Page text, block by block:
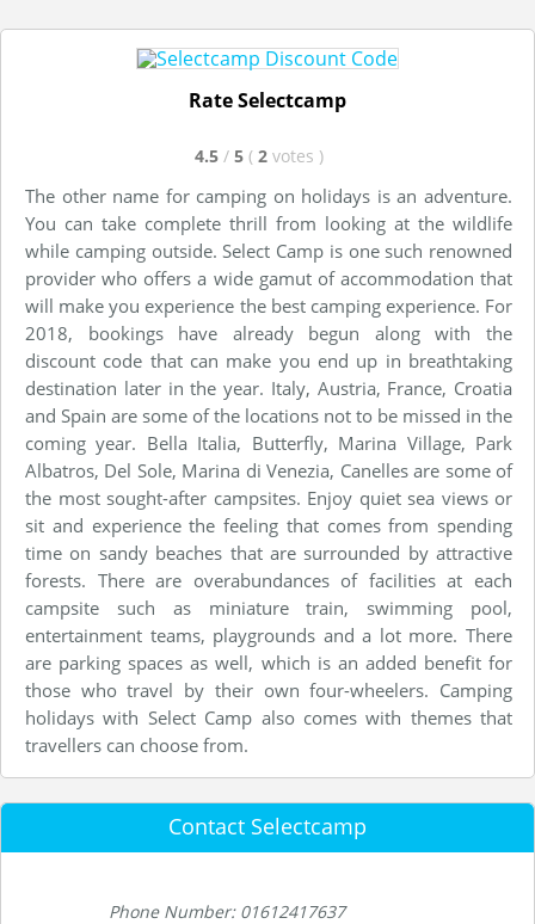
Rate Selectcamp
4.5 / 5 ( 2 votes )
The other name for camping on holidays is an adventure.
You can take complete thrill from looking at the wildlife
while camping outside. Select Camp is one such renowned
provider who offers a wide gamut of accommodation that
will make you experience the best camping experience. For
2018, bookings have already begun along with the
discount code that can make you end up in breathtaking
destination later in the year. Italy, Austria, France, Croatia
and Spain are some of the locations not to be missed in the
coming year. Bella Italia, Butterfly, Marina Village, Park
Albatros, Del Sole, Marina di Venezia, Canelles are some of
the most sought-after campsites. Enjoy quiet sea views or
sit and experience the feeling that comes from spending
time on sandy beaches that are surrounded by attractive
forests. There are overabundances of facilities at each
campsite such as miniature train, swimming pool,
entertainment teams, playgrounds and a lot more. There
are parking spaces as well, which is an added benefit for
those who travel by their own four-wheelers. Camping
holidays with Select Camp also comes with themes that
travellers can choose from.
Contact Selectcamp
Phone Number: 01612417637